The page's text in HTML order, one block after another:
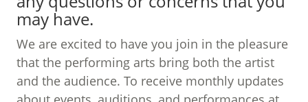
may have.
We are excited to have you join in the pleasure
that the performing arts bring both the artist
and the audience. To receive monthly updates